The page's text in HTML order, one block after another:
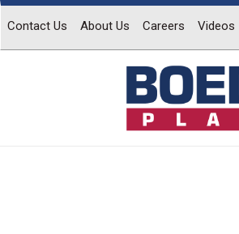
Contact Us About Us Careers Videos